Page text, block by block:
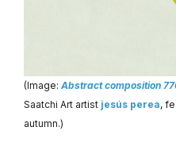
(Image: Abstract composition
Saatchi Art artist jesús perea,
autumn.)